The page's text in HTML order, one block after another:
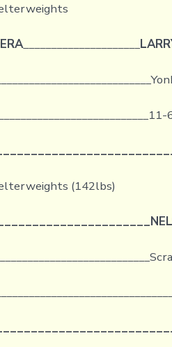
_____________________
(142lbs)